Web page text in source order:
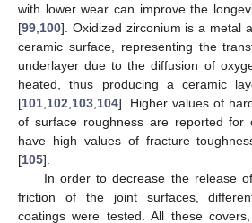
with lower wear can improve the
[99 100]. Oxidized zirconium is a metal
ceramic surface, representing the
underlayer due to the diffusion of
heated, thus producing a ceramic
[101 102 103 104]. Higher values of
of surface roughness are reported for
have high values of fracture
[105].
In order to decrease the release
friction of the joint surfaces,
coatings were tested. All these